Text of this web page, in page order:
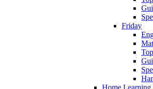
Friday
Home Learning